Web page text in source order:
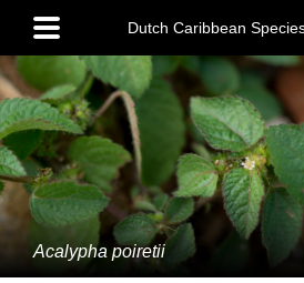
main
content
Main
menu
Dutch Caribbean
Acalypha poiretii